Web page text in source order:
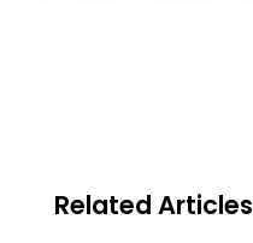
Related Articles